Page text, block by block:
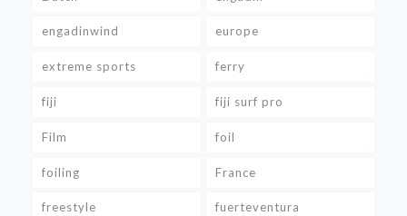
engadinwind europe
extreme sports ferry
fiji fiji surf pro
Film foil
foiling France
freestyle fuerteventura